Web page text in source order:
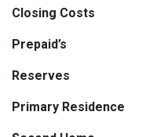
Closing Costs
Prepaid’s
Reserves
Primary Residence